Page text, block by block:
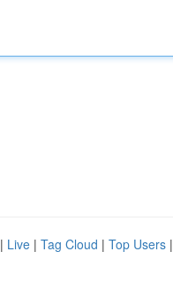
| Live | Tag Cloud | Top Users